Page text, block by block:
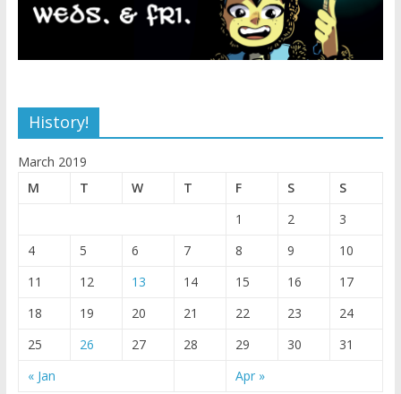
History!
March 2019
M
T W T F S S
« Jan Apr »
1 2
3
4
5 6 7 8 9
10
11
12 13 14 15 16
17
18
19 20 21 22 23
24
25
26 27 28 29 30 31